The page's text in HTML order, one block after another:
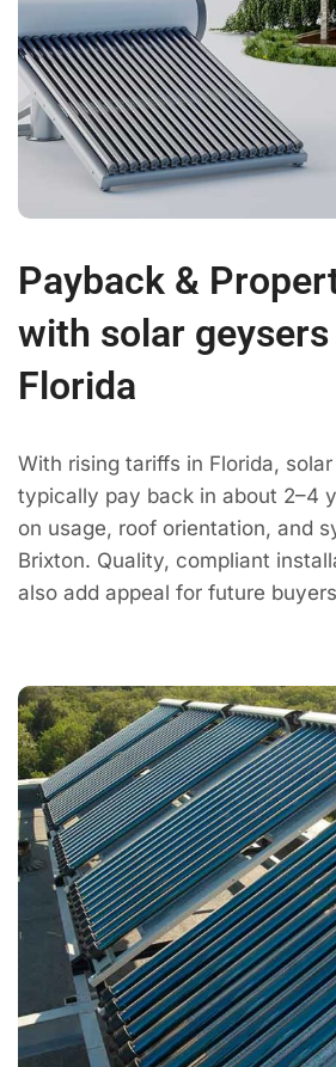
Payback &
with solar
Florida
With rising tariffs in Florida,
typically pay back in about 2–4
on usage, roof orientation, and
Brixton. Quality, compliant
also add appeal for future